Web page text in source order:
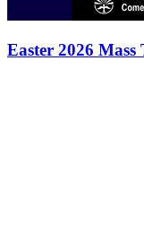
Easter 2026 Mass